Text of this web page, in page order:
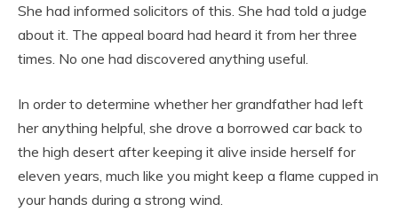
She had informed solicitors of this. She had told a judge
about it. The appeal board had heard it from her three
times. No one had discovered anything useful.
In order to determine whether her grandfather had left
her anything helpful, she drove a borrowed car back to
the high desert after keeping it alive inside herself for
eleven years, much like you might keep a flame cupped in
your hands during a strong wind.